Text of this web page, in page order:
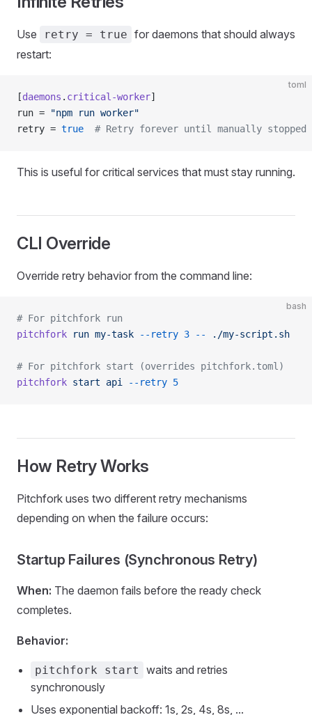
Use retry = true for daemons that should always
restart:
toml
[daemons . critical-worker]
run =
"npm run worker"
retry = true
  # Retry forever until manually stopped
This is useful for critical services that must stay running.
CLI Override
Override retry behavior from the command line:
bash
# For pitchfork run
pitchfork run my-task --retry 3 -- ./my-script.sh
# For pitchfork start (overrides pitchfork.toml)
pitchfork start api --retry 5
How Retry Works
Pitchfork uses two different retry mechanisms
depending on when the failure occurs:
Startup Failures (Synchronous Retry)
When: The daemon fails before the ready check
completes.
Behavior:
pitchfork start
waits and retries
synchronously
Uses exponential backoff: 1s, 2s, 4s, 8s, ...